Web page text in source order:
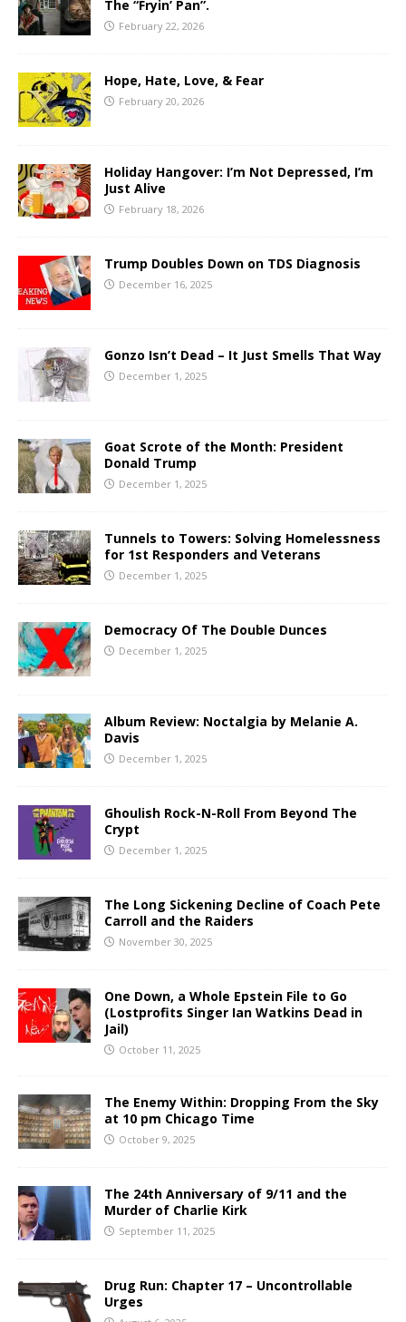
The “Fryin’ Pan”.
February 22, 2026
Hope, Hate, Love, & Fear
February 20, 2026
Holiday Hangover: I’m Not Depressed, I’m
Just Alive
February 18, 2026
Trump Doubles Down on TDS Diagnosis
December 16, 2025
Gonzo Isn’t Dead – It Just Smells That Way
December 1, 2025
Goat Scrote of the Month: President
Donald Trump
December 1, 2025
Tunnels to Towers: Solving Homelessness
for 1st Responders and Veterans
December 1, 2025
Democracy Of The Double Dunces
December 1, 2025
Album Review: Noctalgia by Melanie A.
Davis
December 1, 2025
Ghoulish Rock-N-Roll From Beyond The
Crypt
December 1, 2025
The Long Sickening Decline of Coach Pete
Carroll and the Raiders
November 30, 2025
One Down, a Whole Epstein File to Go
(Lostprofits Singer Ian Watkins Dead in
Jail)
October 11, 2025
The Enemy Within: Dropping From the Sky
at 10 pm Chicago Time
October 9, 2025
The 24th Anniversary of 9/11 and the
Murder of Charlie Kirk
September 11, 2025
Drug Run: Chapter 17 – Uncontrollable
Urges